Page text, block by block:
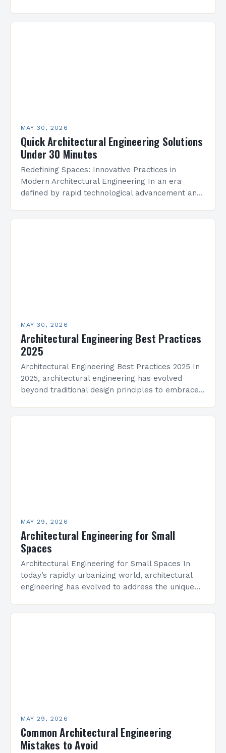
MAY 30, 2026
Quick Architectural Engineering Solutions
Under 30 Minutes
Redefining Spaces: Innovative Practices in
Modern Architectural Engineering In an era
defined by rapid technological advancement and
MAY 30, 2026
Architectural Engineering Best Practices
2025
Architectural Engineering Best Practices 2025 In
2025, architectural engineering has evolved
beyond traditional design principles to embrace
MAY 29, 2026
Architectural Engineering for Small
Spaces
Architectural Engineering for Small Spaces In
today’s rapidly urbanizing world, architectural
engineering has evolved to address the unique
MAY 29, 2026
Common Architectural Engineering
Mistakes to Avoid